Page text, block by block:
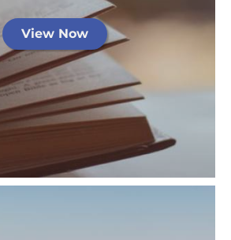
View Now